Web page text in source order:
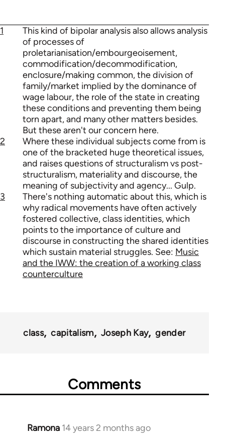
1
This kind of bipolar analysis also allows analysis
of processes of
proletarianisation/embourgeoisement,
commodification/decommodification,
enclosure/making common, the division of
family/market implied by the dominance of
wage labour, the role of the state in creating
these conditions and preventing them being
torn apart, and many other matters besides.
But these aren't our concern here.
2
Where these individual subjects come from is
one of the bracketed huge theoretical issues,
and raises questions of structuralism vs post-
structuralism, materiality and discourse, the
meaning of subjectivity and agency... Gulp.
3
There's nothing automatic about this, which is
why radical movements have often actively
fostered collective, class identities, which
points to the importance of culture and
discourse in constructing the shared identities
which sustain material struggles. See: Music
and the IWW: the creation of a working class
counterculture
class capitalism Joseph Kay gender
Comments
Ramona 14 years 2 months ago
In